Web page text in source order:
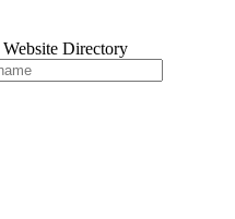
Website Directory